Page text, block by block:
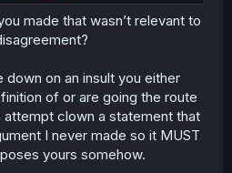
people. How is that
does she help him grow? How
situation? She doesn’t.
going to go back and forth
I meant that. But this point
because it's literally the core of
you still managed to
you understood my main
made that wasn’t relevant to
on an insult you either
of or are going the route
attempt clown a statement that
I never made so it MUST
yours somehow.